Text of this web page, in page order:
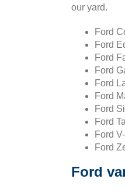
our yard.
Ford
Ford
Ford
Ford
Ford
Ford
Ford
Ford
Ford
Ford
Ford